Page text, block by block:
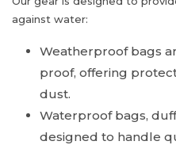
against water:
Weatherproof bags
proof, offering
dust.
Waterproof bags,
designed to handle